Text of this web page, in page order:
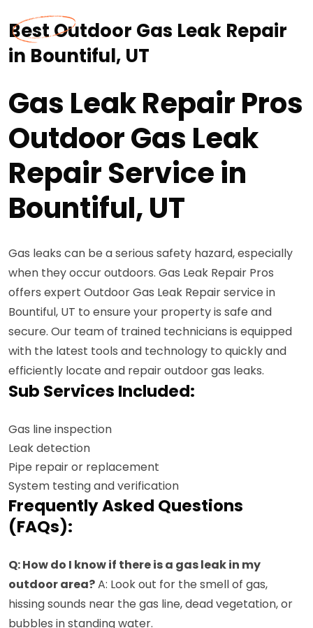
Best Outdoor Gas Leak Repair
in Bountiful, UT
Gas Leak Repair Pros
Outdoor Gas Leak
Repair Service in
Bountiful, UT
Gas leaks can be a serious safety hazard, especially
when they occur outdoors. Gas Leak Repair Pros
offers expert Outdoor Gas Leak Repair service in
Bountiful, UT to ensure your property is safe and
secure. Our team of trained technicians is equipped
with the latest tools and technology to quickly and
efficiently locate and repair outdoor gas leaks.
Sub Services Included:
Gas line inspection
Leak detection
Pipe repair or replacement
System testing and verification
Frequently Asked Questions
(FAQs):
Q: How do I know if there is a gas leak in my
outdoor area?A: Look out for the smell of gas,
hissing sounds near the gas line, dead vegetation, or
bubbles in standing water.